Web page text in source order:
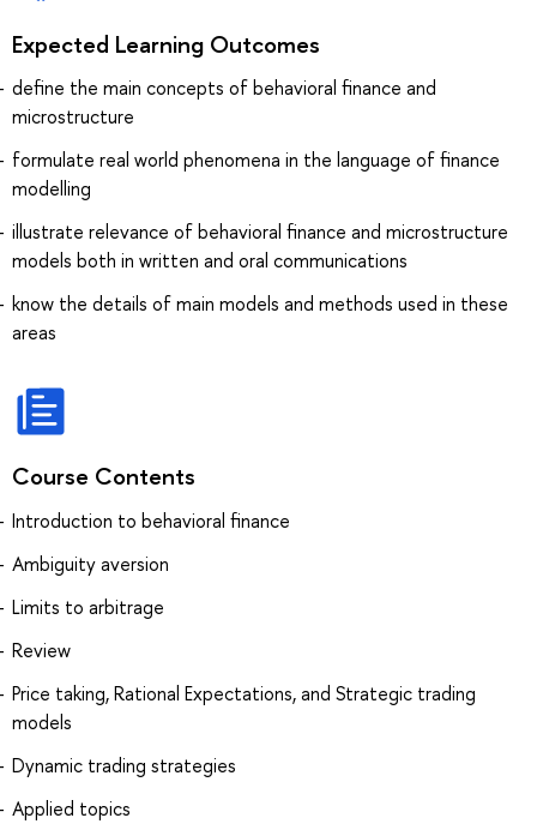
Expected Learning Outcomes
define the main concepts of behavioral finance and
microstructure
formulate real world phenomena in the language of finance
modelling
illustrate relevance of behavioral finance and microstructure
models both in written and oral communications
know the details of main models and methods used in these
areas
Course Contents
Introduction to behavioral finance
Ambiguity aversion
Limits to arbitrage
Review
Price taking, Rational Expectations, and Strategic trading
models
Dynamic trading strategies
Applied topics